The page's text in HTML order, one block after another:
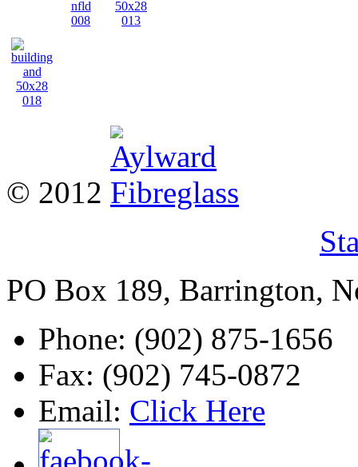
© 2012
PO Box 189, Barrington,
Phone: (902) 875-1656
Fax: (902) 745-0872
Email: Click Here